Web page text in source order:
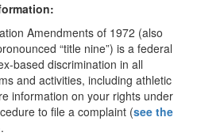
Amendments of 1972 (also
“title nine”) is a federal
based discrimination in all
and activities, including athletic
information on your rights under
to file a complaint (see the